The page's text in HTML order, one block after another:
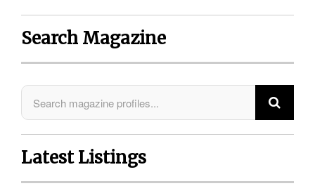
Search Magazine
Latest Listings